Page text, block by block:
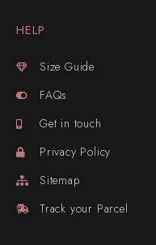
HELP
Size Guide
FAQs
Get in touch
Privacy Policy
Sitemap
Track your Parcel